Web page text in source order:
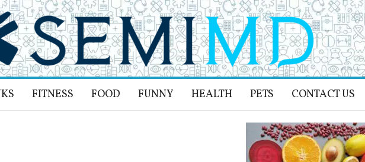
FITNESS FOOD FUNNY HEALTH PETS CONTACT US